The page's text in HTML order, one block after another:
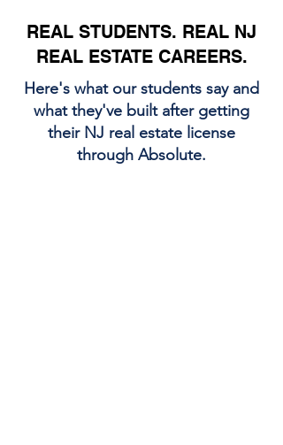
REAL STUDENTS. REAL NJ
REAL ESTATE CAREERS.
Here's what our students say and
what they've built after getting
their NJ real estate license
through Absolute.